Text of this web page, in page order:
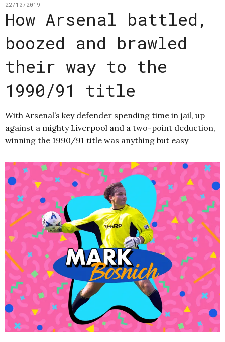
22/10/2019
How Arsenal battled,
boozed and brawled
their way to the
1990/91 title
With Arsenal’s key defender spending time in jail, up
against a mighty Liverpool and a two-point deduction,
winning the 1990/91 title was anything but easy